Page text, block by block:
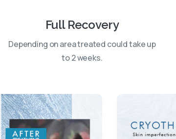
Full Recovery
Depending on area treated could take up
to 2 weeks.